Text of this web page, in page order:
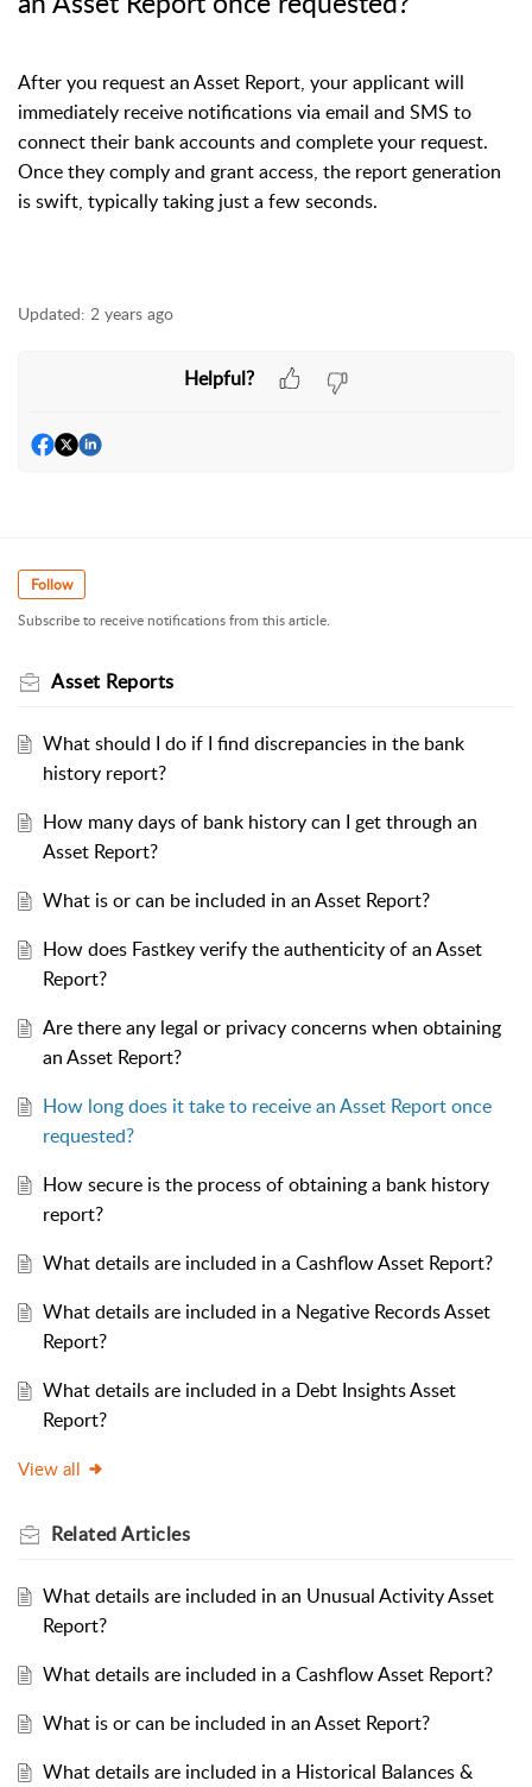
After you request an Asset Report, your applicant will
immediately receive notifications via email and SMS to
connect their bank accounts and complete your request.
Once they comply and grant access, the report generation
is swift, typically taking just a few seconds.
Updated: 2 years ago
Helpful?
Follow
Subscribe to receive notifications from this article.
Asset Reports
What should I do if I find discrepancies in the bank
history report?
How many days of bank history can I get through an
Asset Report?
What is or can be included in an Asset Report?
How does Fastkey verify the authenticity of an Asset
Report?
Are there any legal or privacy concerns when obtaining
an Asset Report?
How long does it take to receive an Asset Report once
requested?
How secure is the process of obtaining a bank history
report?
What details are included in a Cashflow Asset Report?
What details are included in a Negative Records Asset
Report?
What details are included in a Debt Insights Asset
Report?
View all
RelatedArticles
What details are included in an Unusual Activity Asset
Report?
What details are included in a Cashflow Asset Report?
What is or can be included in an Asset Report?
What details are included in a Historical Balances &